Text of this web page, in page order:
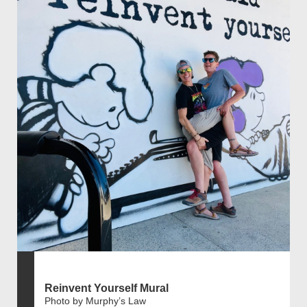
Reinvent Yourself Mural
Photo by Murphy’s Law